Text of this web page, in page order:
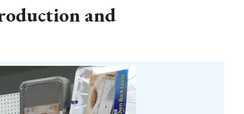
and